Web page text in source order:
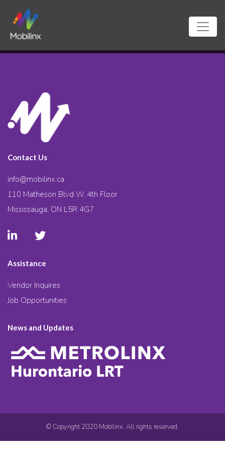
Contact Us
info@mobilinx.ca
110 Matheson Blvd W. 4th Floor
Mississauga, ON L5R 4G7
Assistance
Vendor Inquires
Job Opportunities
News and Updates
© Copyright 2020 Mobilinx. All rights reserved.